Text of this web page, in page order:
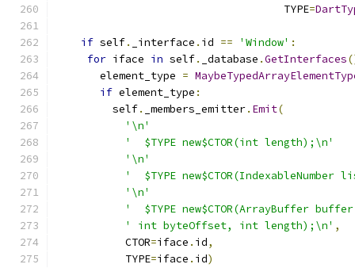
                                    TYPE
=
if self. _interface . id == 'Window' :
for iface in self. _database .GetInterfaces
       element_type
=
if element_type :
         self
. _members_emitter. Emit(
'\n'
'  $TYPE new$CTOR(int length);\n'
'\n'
'  $TYPE
'\n'
'  $TYPE new$CTOR(ArrayBuffer
' int byteOffset, int length);\n' ,
           CTOR
=iface . id,
           TYPE
=iface . id)